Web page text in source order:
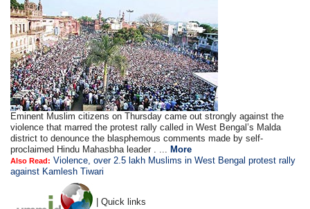
Eminent Muslim citizens on Thursday came out strongly against the
violence that marred the protest rally called in West Bengal’s Malda
district to denounce the blasphemous comments made by self-
proclaimed Hindu Mahasbha leader . ... More
Also Read: Violence, over 2.5 lakh Muslims in West Bengal protest rally
against Kamlesh Tiwari
| Quick links